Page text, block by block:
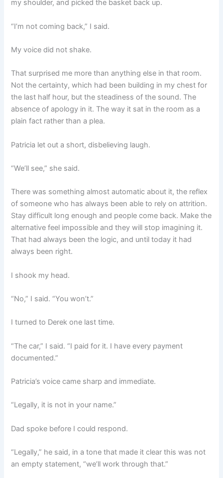
my shoulder, and picked the basket back up.
“I’m not coming back,” I said.
My voice did not shake.
That surprised me more than anything else in that room.
Not the certainty, which had been building in my chest for
the last half hour, but the steadiness of the sound. The
absence of apology in it. The way it sat in the room as a
plain fact rather than a plea.
Patricia let out a short, disbelieving laugh.
“We’ll see,” she said.
There was something almost automatic about it, the reflex
of someone who has always been able to rely on attrition.
Stay difficult long enough and people come back. Make the
alternative feel impossible and they will stop imagining it.
That had always been the logic, and until today it had
always been right.
I shook my head.
“No,” I said. “You won’t.”
I turned to Derek one last time.
“The car,” I said. “I paid for it. I have every payment
documented.”
Patricia’s voice came sharp and immediate.
“Legally, it is not in your name.”
Dad spoke before I could respond.
“Legally,” he said, in a tone that made it clear this was not
an empty statement, “we’ll work through that.”